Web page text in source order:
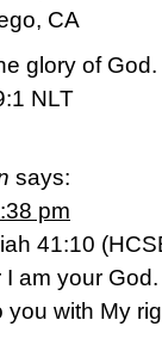
CA
glory of
NLT
says:
pm
41:10
am your
you with My